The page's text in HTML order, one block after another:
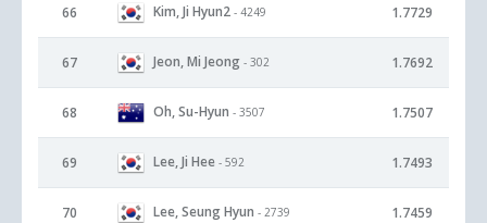
66 Kim, Ji Hyun2 - 4249 1.7729
67 Jeon, Mi Jeong - 302 1.7692
68 Oh, Su-Hyun - 3507 1.7507
69 Lee, Ji Hee - 592 1.7493
70 Lee, Seung Hyun - 2739 1.7459